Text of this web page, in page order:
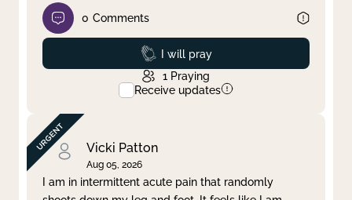
0 Comments
Prayed
I will pray
1 Praying
Receive updates
Vicki Patton
Aug 05, 2026
I am in intermittent acute pain that randomly